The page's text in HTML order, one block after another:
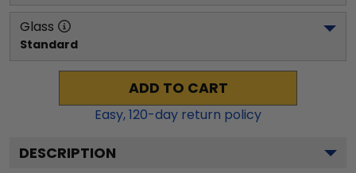
Glass
Standard
ADD TO CART
Easy,120-day return policy
DESCRIPTION